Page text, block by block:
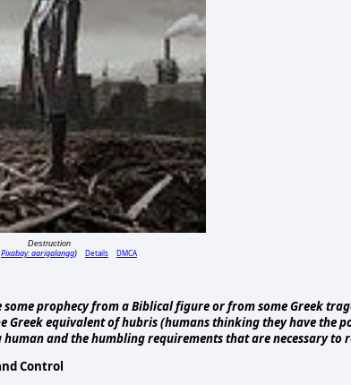
Destruction
Pixabay: aarigalangg) Details DMCA
some prophecy from a Biblical figure or from some Greek
Greek equivalent of hubris (humans thinking they have the
and the humbling requirements that are necessary to
Control